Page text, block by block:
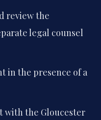
review the
legal counsel
in the presence of a
with the Gloucester